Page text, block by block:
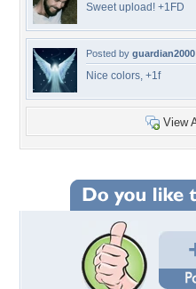
Sweet upload! +1FD
Posted by guardian2000
Nice colors, +1f
View